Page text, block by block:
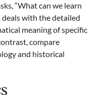
“What can we learn
deals with the detailed
meaning of specific
compare
and historical